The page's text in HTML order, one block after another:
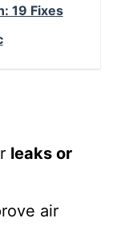
19 Fixes
leaks or
air